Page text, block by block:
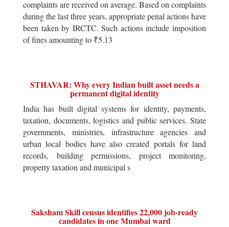
complaints are received on average. Based on complaints
during the last three years, appropriate penal actions have
been taken by IRCTC. Such actions include imposition
of fines amounting to ₹5.13
STHAVAR: Why every Indian built asset needs a
permanent digital identity
India has built digital systems for identity, payments,
taxation, documents, logistics and public services. State
governments, ministries, infrastructure agencies and
urban local bodies have also created portals for land
records, building permissions, project monitoring,
property taxation and municipal s
Saksham Skill census identifies 22,000 job-ready
candidates in one Mumbai ward